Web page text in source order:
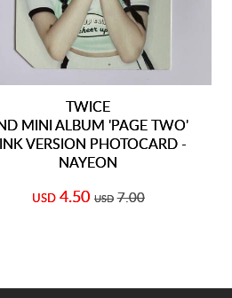
TWICE
MINI ALBUM 'PAGE TWO'
VERSION PHOTOCARD -
NAYEON
USD 4.50 USD 7.00